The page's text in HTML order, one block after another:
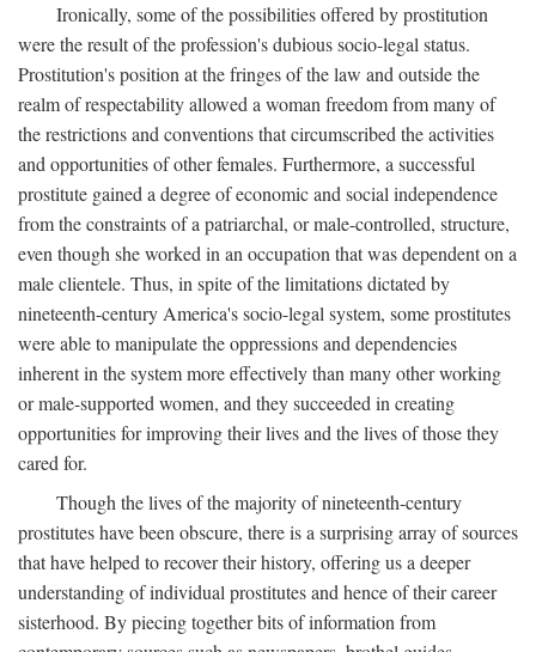
Ironically, some of the possibilities offered by prostitution
were the result of the profession's dubious socio-legal status.
Prostitution's position at the fringes of the law and outside the
realm of respectability allowed a woman freedom from many of
the restrictions and conventions that circumscribed the activities
and opportunities of other females. Furthermore, a successful
prostitute gained a degree of economic and social independence
from the constraints of a patriarchal, or male-controlled, structure,
even though she worked in an occupation that was dependent on a
male clientele. Thus, in spite of the limitations dictated by
nineteenth-century America's socio-legal system, some prostitutes
were able to manipulate the oppressions and dependencies
inherent in the system more effectively than many other working
or male-supported women, and they succeeded in creating
opportunities for improving their lives and the lives of those they
cared for.
Though the lives of the majority of nineteenth-century
prostitutes have been obscure, there is a surprising array of sources
that have helped to recover their history, offering us a deeper
understanding of individual prostitutes and hence of their career
sisterhood. By piecing together bits of information from